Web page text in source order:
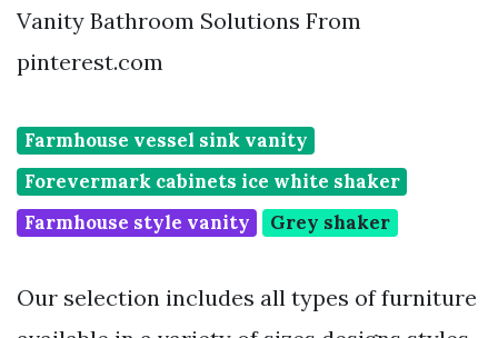
Vanity Bathroom Solutions From
pinterest.com
Farmhouse vessel sink vanity
Forevermark cabinets ice white shaker
Farmhouse style vanity
Grey shaker
Our selection includes all types of furniture